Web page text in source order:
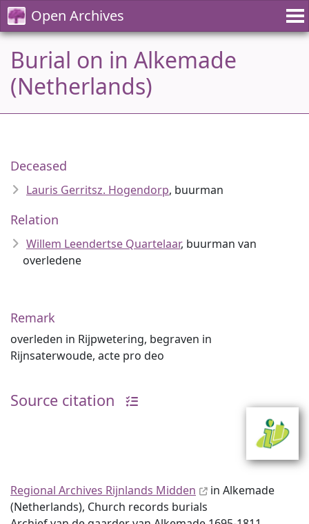
Open Archives
Burial on in Alkemade
(Netherlands)
Deceased
Lauris Gerritsz. Hogendorp, buurman
Relation
Willem Leendertse Quartelaar, buurman van
overledene
Remark
overleden in Rijpwetering, begraven in
Rijnsaterwoude, acte pro deo
Source citation
Regional Archives Rijnlands Midden
in Alkemade
(Netherlands), Church records burials